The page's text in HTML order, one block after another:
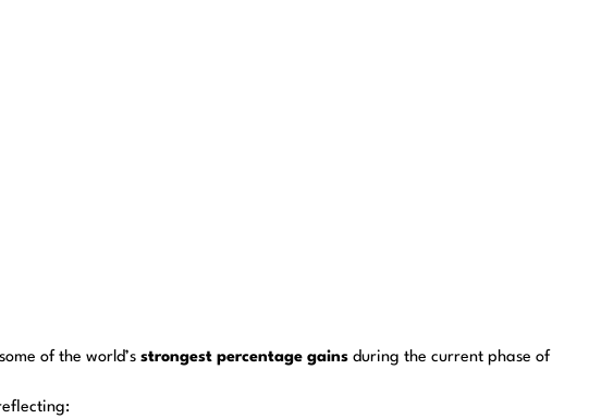
of the world’s strongest percentage gains during the current phase of